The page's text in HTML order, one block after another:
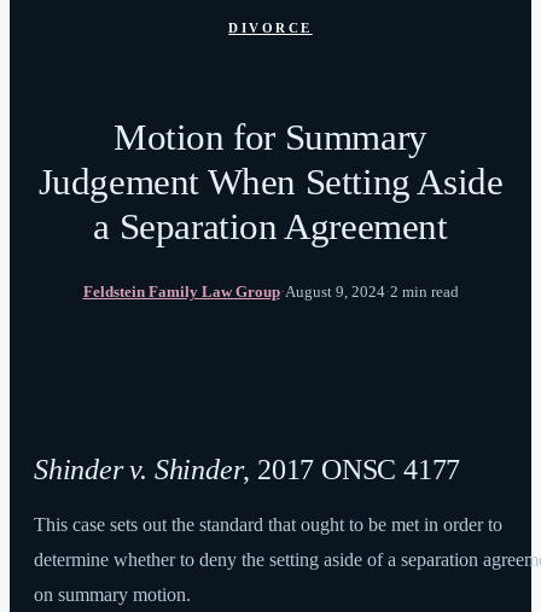
DIVORCE
Motion for Summary
Judgement When Setting Aside
a Separation Agreement
Feldstein Family Law Group·August 9, 2024·2 min read
Shinder v. Shinder, 2017 ONSC 4177
This case sets out the standard that ought to be met in order to
determine whether to deny the setting aside of a separation
on summary motion.